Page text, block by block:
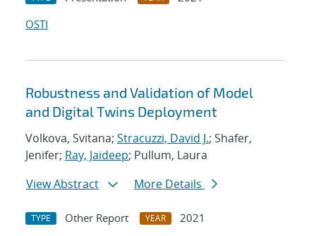
OSTI
Robustness and Validation of Model
and Digital Twins Deployment
Volkova, Svitana; Stracuzzi, David J.; Shafer,
Jenifer; Ray, Jaideep; Pullum, Laura
View Abstract
More Details
TYPE Other Report YEAR
2021